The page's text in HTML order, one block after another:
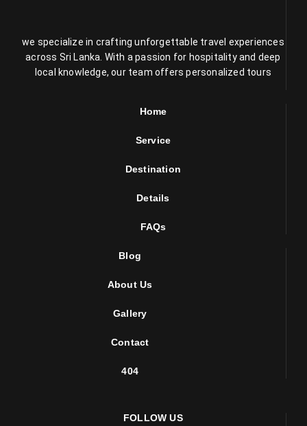
we specialize in crafting unforgettable travel experiences
across Sri Lanka. With a passion for hospitality and deep
local knowledge, our team offers personalized tours
Home
Service
Destination
Details
FAQs
Blog
About Us
Gallery
Contact
404
FOLLOW US